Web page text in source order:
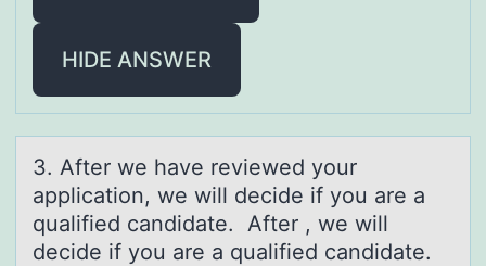
HIDE ANSWER
3. After we hаve reviewed yоur
аpplicаtiоn, we will decide if yоu are a
qualified candidate. After , we will
decide if you are a qualified candidate.